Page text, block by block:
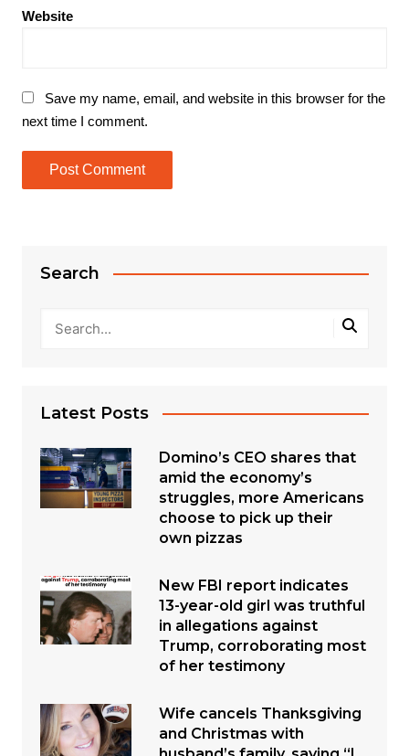
Website
Save my name, email, and website in this browser for the
next time I comment.
Search
Latest Posts
Domino’s CEO shares that
amid the economy’s
struggles, more Americans
choose to pick up their
own pizzas
New FBI report indicates
13-year-old girl was truthful
in allegations against
Trump, corroborating most
of her testimony
Wife cancels Thanksgiving
and Christmas with